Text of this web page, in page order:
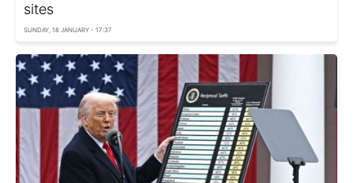
sites
SUNDAY, 18 JANUARY - 17:37